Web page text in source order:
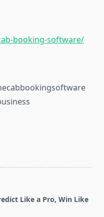
booking-software/
Like a Pro, Win Like